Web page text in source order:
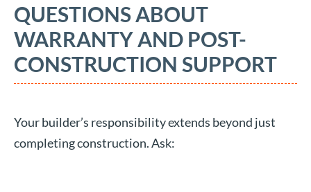
QUESTIONS ABOUT
WARRANTY AND POST-
CONSTRUCTION SUPPORT
Your builder’s responsibility extends beyond just
completing construction. Ask: